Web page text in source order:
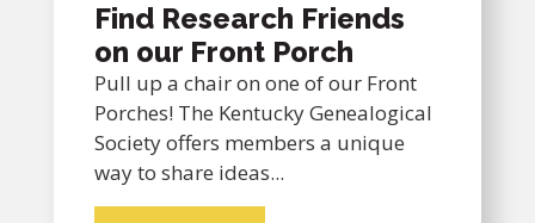
Find Research Friends
on our Front Porch
Pull up a chair on one of our Front
Porches! The Kentucky Genealogical
Society offers members a unique
way to share ideas...